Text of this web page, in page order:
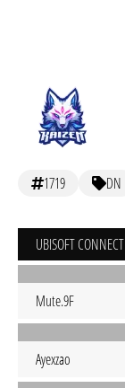
1719 DN
Mute.9F
Ayexzao